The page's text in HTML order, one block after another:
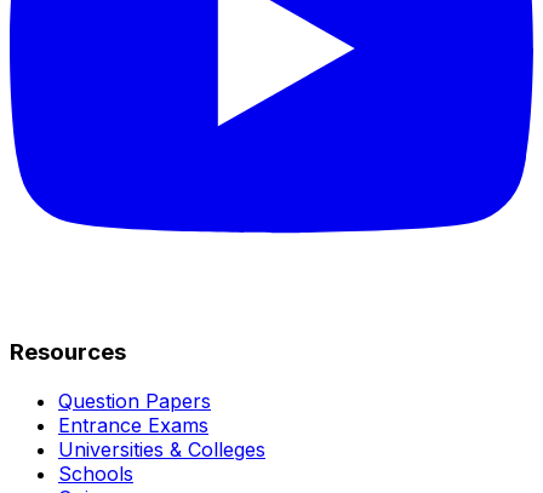
Resources
Question Papers
Entrance Exams
Universities & Colleges
Schools